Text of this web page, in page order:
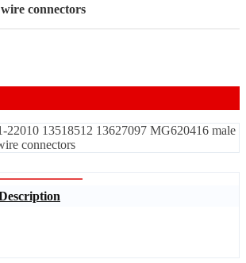
connectors